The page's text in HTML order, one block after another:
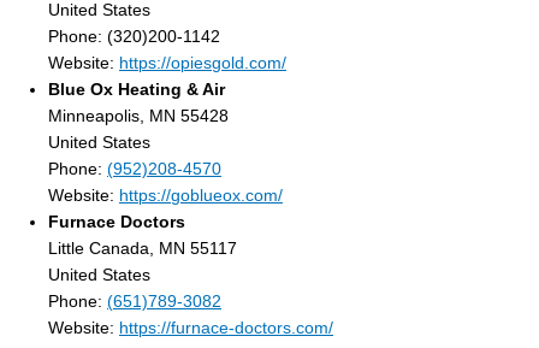
United States
Phone: (320)200-1142
Website: https://opiesgold.com/
Blue Ox Heating & Air
Minneapolis, MN 55428
United States
Phone: (952)208-4570
Website: https://goblueox.com/
Furnace Doctors
Little Canada, MN 55117
United States
Phone: (651)789-3082
Website: https://furnace-doctors.com/